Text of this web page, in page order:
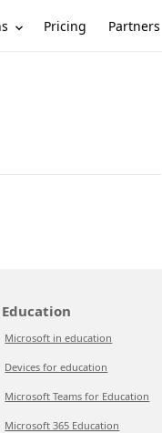
Pricing Partners
Education
Microsoft in education
Devices for education
Microsoft Teams for Education
Microsoft 365 Education